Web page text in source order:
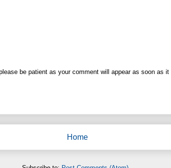
be patient as your comment will appear as soon as it
Home